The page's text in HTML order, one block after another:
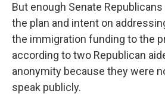
But enough Senate
the plan and intent on
the immigration funding to the
according to two Republican
anonymity because they were
speak publicly.